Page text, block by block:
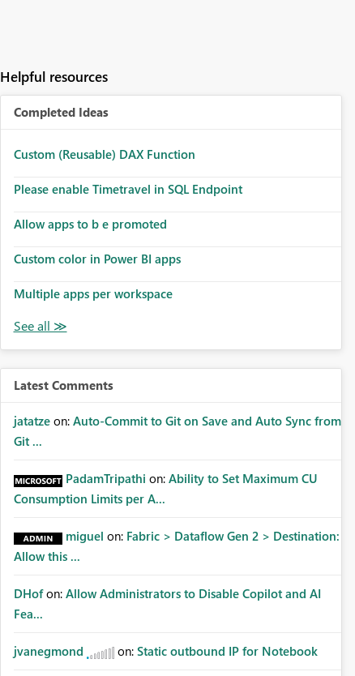
Helpful resources
Completed Ideas
Custom (Reusable) DAX Function
Please enable Timetravel in SQL Endpoint
Allow apps to b e promoted
Custom color in Power BI apps
Multiple apps per workspace
Latest Comments
jatatze on: Auto-Commit to Git on Save and Auto Sync from
Git ...
PadamTripathi on: Ability to Set Maximum CU
Consumption Limits per A...
miguel on: Fabric > Dataflow Gen 2 > Destination:
Allow this ...
DHof on: Allow Administrators to Disable Copilot and AI
Fea...
jvanegmond on: Static outbound IP for Notebook